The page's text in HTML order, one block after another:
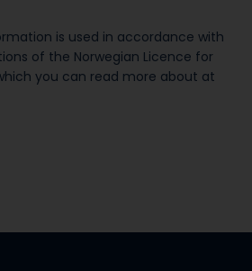
is used in accordance with
of the Norwegian Licence for
you can read more about at